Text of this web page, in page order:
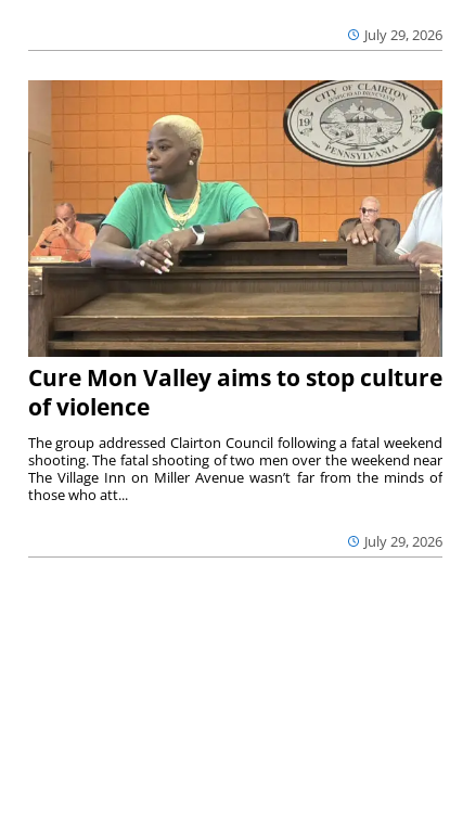
July 29, 2026
Cure Mon Valley aims to stop culture
of violence
July 29, 2026
The group addressed Clairton Council following a fatal weekend
shooting. The fatal shooting of two men over the weekend near
The Village Inn on Miller Avenue wasn’t far from the minds of
those who att...